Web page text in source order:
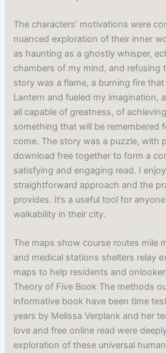
The characters’ motivations were
nuanced exploration of their inner
as haunting as a ghostly whisper,
chambers of my mind, and refusing
story was a flame, a burning fire
Lantern and fueled my imagination,
all capable of greatness, of
something that will be remembered
come. The story was a puzzle, with
download free together to form a
satisfying and engaging read. I
straightforward approach and the
provides. It’s a useful tool for
walkability in their city.
The maps show course routes mile
and medical stations shelters relay
maps to help residents and
Theory of Five Book The methods
informative book have been time
years by Melissa Verplank and her
love and free online read were
exploration of these universal